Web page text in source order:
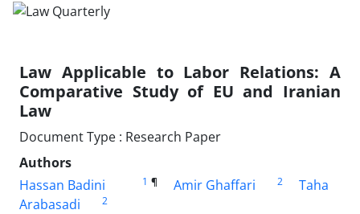
Law Applicable to Labor Relations: A
Comparative Study of EU and Iranian
Law
Document Type : Research Paper
Authors
Hassan Badini
1 ¶ Amir Ghaffari 2
Taha
Arabasadi
2